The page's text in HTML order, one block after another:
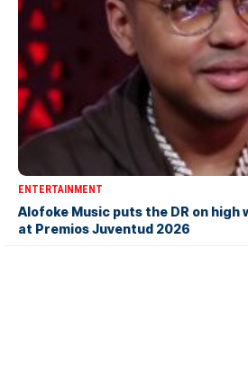
ENTERTAINMENT
Alofoke Music puts the DR on
at Premios Juventud 2026